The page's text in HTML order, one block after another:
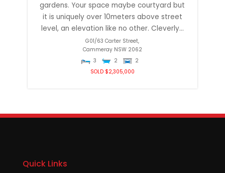
gardens. Your space maybe courtyard but
it is uniquely over 10meters above street
level, an elevation like no other. Cleverly...
G01/63 Carter Street,
Cammeray NSW 2062
3
2
2
SOLD $2,305,000
Quick Links